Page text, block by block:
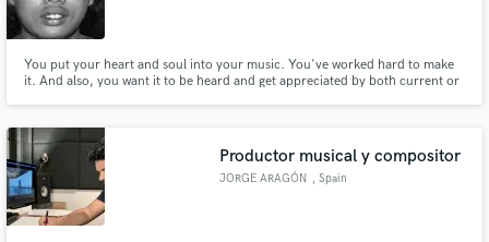
You put your heart and soul into your music. You've worked hard to make
it. And also, you want it to be heard and get appreciated by both current or
Productor musical y compositor
JORGE ARAGÓN , Spain